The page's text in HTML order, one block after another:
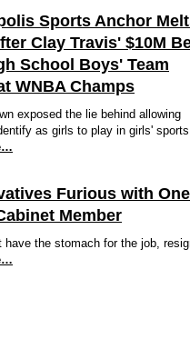
Sports Anchor
Clay Travis' $10M
School Boys' Team
WNBA Champs
exposed the lie behind allowing
as girls to play in girls'
Furious with One
Member
have the stomach for the job,